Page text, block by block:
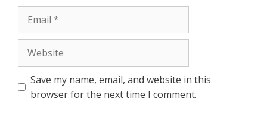
Save my name, email, and website in this
browser for the next time I comment.